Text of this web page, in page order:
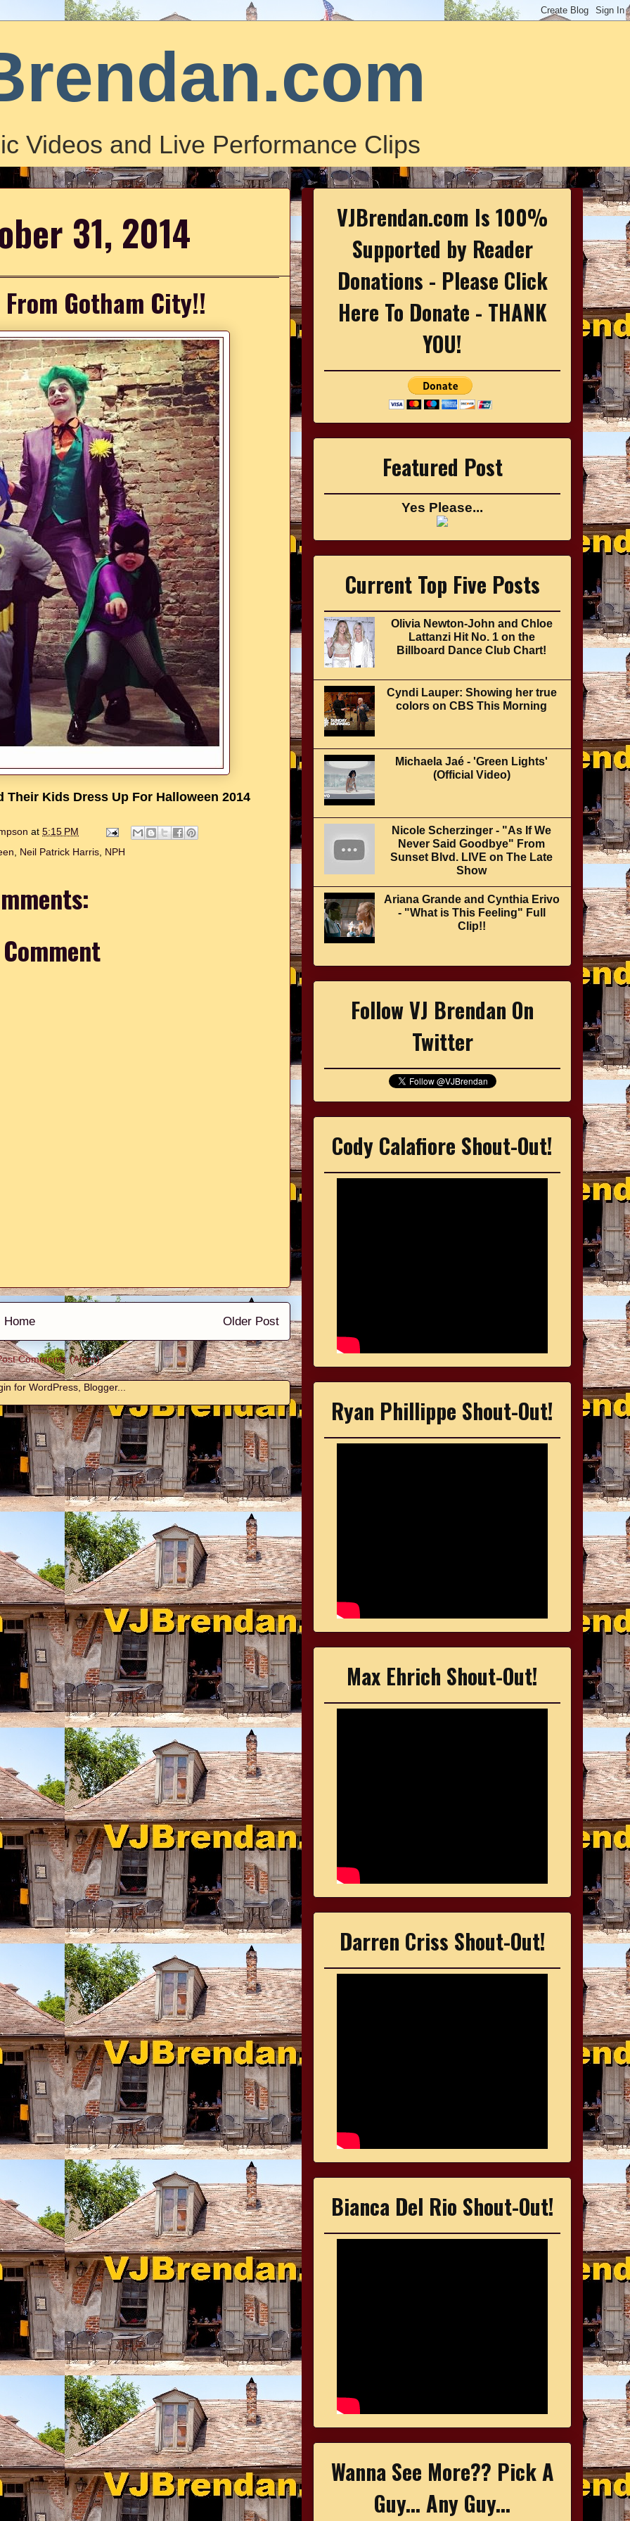
Videos and Live Performance Clips
31, 2014
Gotham City!!
Kids Dress Up For Halloween 2014
at 5:15 PM
Neil Patrick Harris, NPH
Older Post
Home
Comments (Atom)
VJBrendan.com Is 100%
Supported by Reader
Donations - Please Click
Here To Donate - THANK
YOU!
Featured Post
Yes Please...
Current Top Five Posts
Olivia Newton-John and Chloe
Lattanzi Hit No. 1 on the
Billboard Dance Club Chart!
Cyndi Lauper: Showing her true
colors on CBS This Morning
Michaela Jaé - 'Green Lights'
(Official Video)
Nicole Scherzinger - "As If We
Never Said Goodbye" From
Sunset Blvd. LIVE on The Late
Show
Ariana Grande and Cynthia Erivo
- "What is This Feeling" Full
Clip!!
Follow VJ Brendan On
Twitter
Cody Calafiore Shout-Out!
Ryan Phillippe Shout-Out!
Max Ehrich Shout-Out!
Darren Criss Shout-Out!
Bianca Del Rio Shout-Out!
Wanna See More?? Pick A
Guy... Any Guy...